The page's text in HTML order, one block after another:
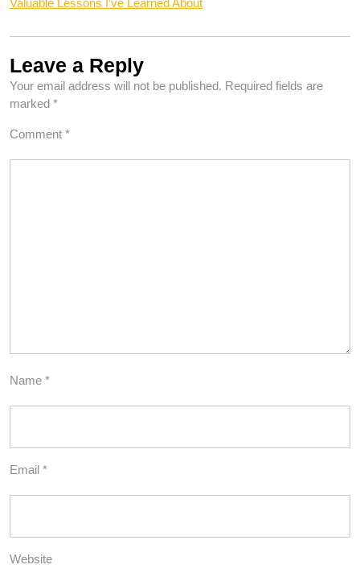
Valuable Lessons I’ve Learned About
Leave a Reply
Your email address will not be published. Required fields are
marked *
Comment *
Name *
Email *
Website